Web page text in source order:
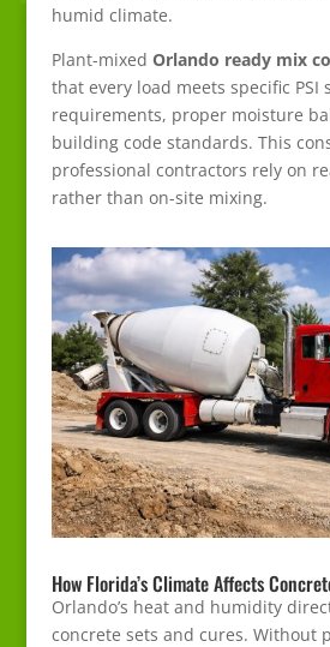
humid climate.
Plant-mixed Orlando ready mix
that every load meets specific PSI
requirements, proper moisture
building code standards. This
professional contractors rely on
rather than on-site mixing.
How Florida’s Climate Affects
Orlando’s heat and humidity
concrete sets and cures. Without